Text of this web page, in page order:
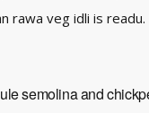
rawa veg idli is
semolina and